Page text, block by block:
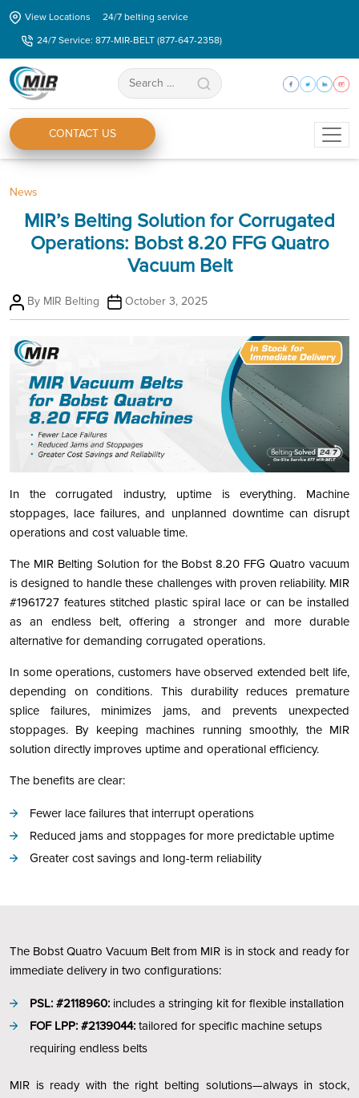
Skip
content
View Locations
24/7 belting service
24/7 Service: 877-MIR-BELT (877-647-2358)
Search
for:
CONTACT US
News
MIR’s Belting Solution for Corrugated
Operations: Bobst 8.20 FFG Quatro
Vacuum Belt
Post
author
By MIR Belting
Post
date
October 3, 2025
In the corrugated industry, uptime is everything. Machine
stoppages, lace failures, and unplanned downtime can disrupt
operations and cost valuable time.
The MIR Belting Solution for the Bobst 8.20 FFG Quatro vacuum
is designed to handle these challenges with proven reliability. MIR
#1961727 features stitched plastic spiral lace or can be installed
as an endless belt, offering a stronger and more durable
alternative for demanding corrugated operations.
In some operations, customers have observed extended belt life,
depending on conditions. This durability reduces premature
splice failures, minimizes jams, and prevents unexpected
stoppages. By keeping machines running smoothly, the MIR
solution directly improves uptime and operational efficiency.
The benefits are clear:
Fewer lace failures that interrupt operations
Reduced jams and stoppages for more predictable uptime
Greater cost savings and long-term reliability
The Bobst Quatro Vacuum Belt from MIR is in stock and ready for
immediate delivery in two configurations:
PSL: #2118960: includes a stringing kit for flexible installation
FOF LPP: #2139044: tailored for specific machine setups
requiring endless belts
MIR is ready with the right belting solutions—always in stock,